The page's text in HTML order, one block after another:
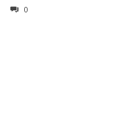
0